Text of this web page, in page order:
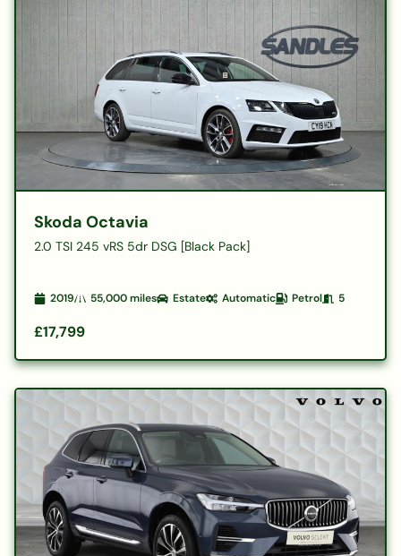
Skoda Octavia
2.0 TSI 245 vRS 5dr DSG [Black Pack]
2019 55,000miles Estate Automatic Petrol 5
£17,799